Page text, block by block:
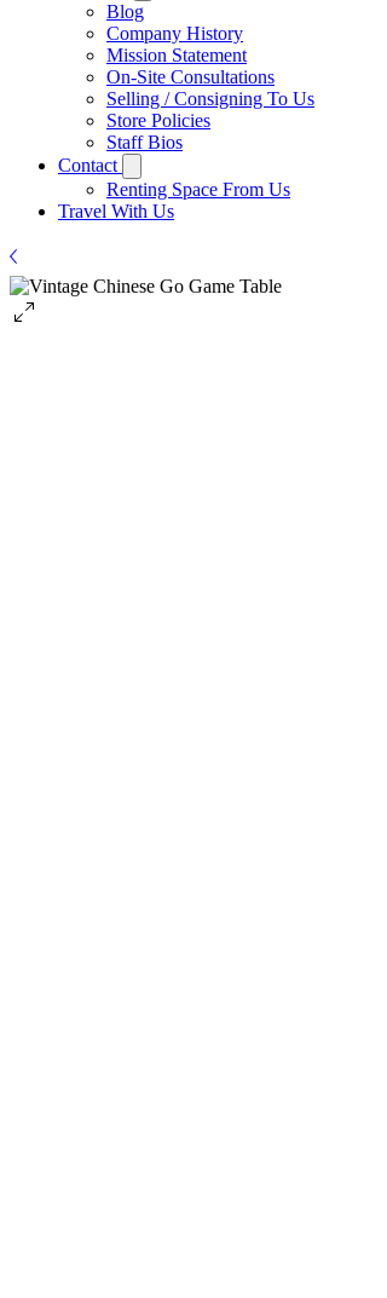
Blog
Company History
Mission Statement
On-Site Consultations
Selling / Consigning To Us
Store Policies
Staff Bios
Contact
Renting Space From Us
Travel With Us